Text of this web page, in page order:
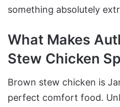
Adaptations
Why This Recipe
something absolutely
What Makes
Stew Chicken
Brown stew chicken is
perfect comfort food.